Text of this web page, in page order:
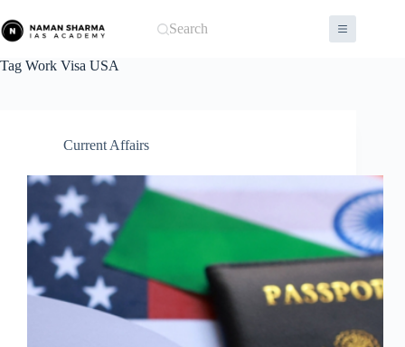
to
content
Search
Tag Work Visa USA
Current Affairs